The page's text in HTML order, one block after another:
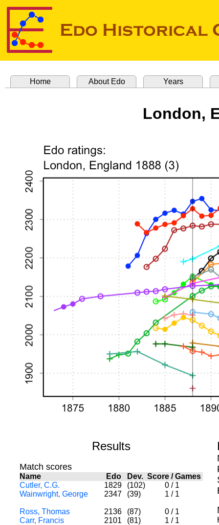
Home About Edo Years
London,
Results
Match scores
Name Edo Dev. Score/Games
Cutler, C.G.
1829 (102) 0 / 1
Wainwright, George
2347 (39) 1 / 1
Ross, Thomas 2136 (87) 0 / 1
Carr, Francis
2101 (81) 1 / 1